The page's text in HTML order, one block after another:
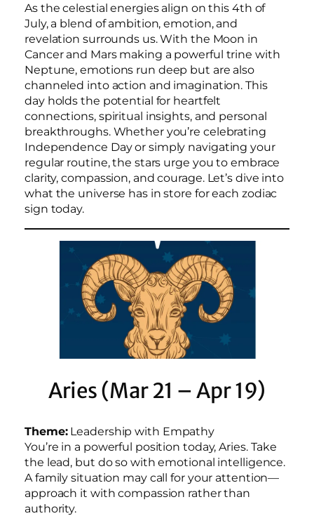
As the celestial energies align on this 4th of
July, a blend of ambition, emotion, and
revelation surrounds us. With the Moon in
Cancer and Mars making a powerful trine with
Neptune, emotions run deep but are also
channeled into action and imagination. This
day holds the potential for heartfelt
connections, spiritual insights, and personal
breakthroughs. Whether you’re celebrating
Independence Day or simply navigating your
regular routine, the stars urge you to embrace
clarity, compassion, and courage. Let’s dive into
what the universe has in store for each zodiac
sign today.
Aries (Mar 21 – Apr 19)
Theme:Leadership with Empathy
You’re in a powerful position today, Aries. Take
the lead, but do so with emotional intelligence.
A family situation may call for your attention—
approach it with compassion rather than
authority.